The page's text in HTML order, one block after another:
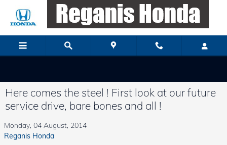
Skip to main content
Here comes the steel ! First look at our future
service drive, bare bones and all !
Monday, 04 August, 2014
Reganis Honda